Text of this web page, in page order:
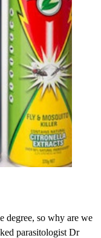
degree, so why are we
parasitologist Dr